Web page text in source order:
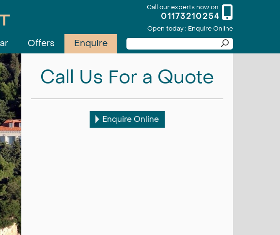
Call our experts now on
01173210254
Open today : Enquire Online
Offers Enquire
Call Us For a Quote
Enquire Online